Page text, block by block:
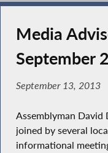
Media
September
September 13, 2013
Assemblyman David
joined by several
informational